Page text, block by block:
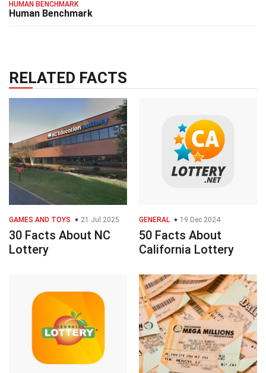
HUMAN BENCHMARK
Human Benchmark
RELATED FACTS
GAMES AND TOYS 21 Jul 2025
30 Facts About NC
Lottery
GENERAL 19 Dec 2024
50 Facts About
California Lottery